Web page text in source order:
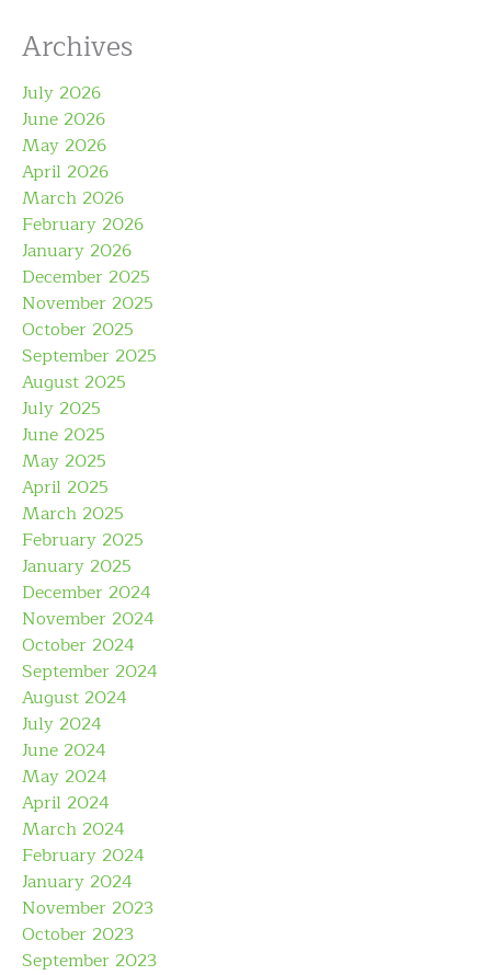
Archives
July 2026
June 2026
May 2026
April 2026
March 2026
February 2026
January 2026
December 2025
November 2025
October 2025
September 2025
August 2025
July 2025
June 2025
May 2025
April 2025
March 2025
February 2025
January 2025
December 2024
November 2024
October 2024
September 2024
August 2024
July 2024
June 2024
May 2024
April 2024
March 2024
February 2024
January 2024
November 2023
October 2023
September 2023